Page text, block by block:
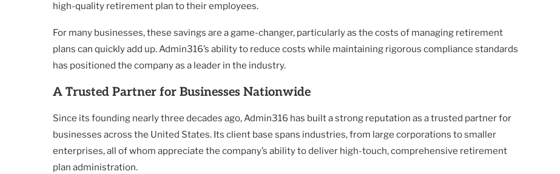
high-quality retirement plan to their employees.
For many businesses, these savings are a game-changer, particularly as the costs of managing retirement
plans can quickly add up. Admin316’s ability to reduce costs while maintaining rigorous compliance standards
has positioned the company as a leader in the industry.
A Trusted Partner for Businesses Nationwide
Since its founding nearly three decades ago, Admin316 has built a strong reputation as a trusted partner for
businesses across the United States. Its client base spans industries, from large corporations to smaller
enterprises, all of whom appreciate the company’s ability to deliver high-touch, comprehensive retirement
plan administration.